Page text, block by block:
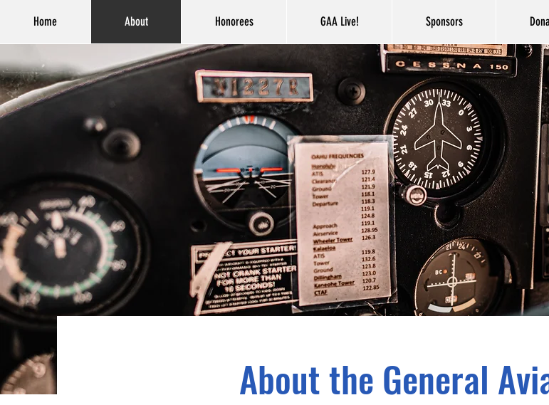
Home About Honorees GAA Live! Sponsors
About the General